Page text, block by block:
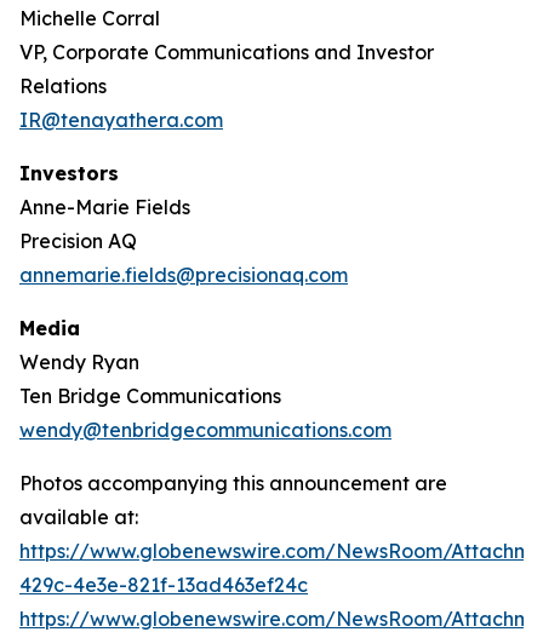
Michelle Corral
VP, Corporate Communications and Investor
Relations
IR@tenayathera.com
Investors
Anne-Marie Fields
Precision AQ
annemarie.fields@precisionaq.com
Media
Wendy Ryan
Ten Bridge Communications
wendy@tenbridgecommunications.com
Photos accompanying this announcement are
available at:
https://www.globenewswire.com/NewsRoom/
429c-4e3e-821f-13ad463ef24c
https://www.globenewswire.com/NewsRoom/